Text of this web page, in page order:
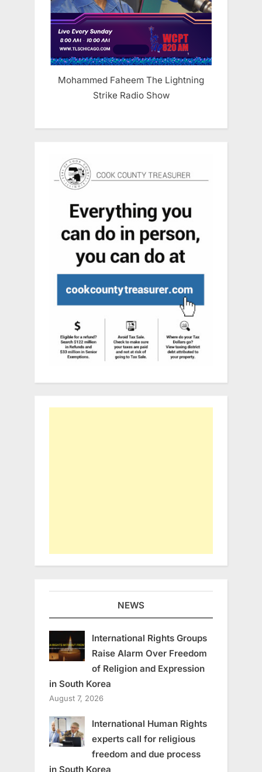
Mohammed Faheem The Lightning
Strike Radio Show
NEWS
International Rights Groups
Raise Alarm Over Freedom
of Religion and Expression
in South Korea
August 7, 2026
International Human Rights
experts call for religious
freedom and due process
in South Korea